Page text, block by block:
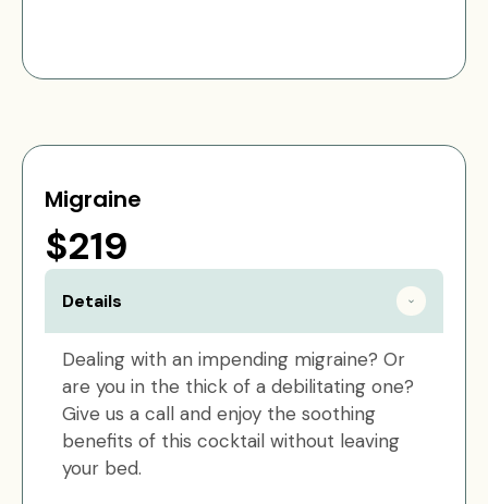
Migraine
$219
Details
Dealing with an impending migraine? Or
are you in the thick of a debilitating one?
Give us a call and enjoy the soothing
benefits of this cocktail without leaving
your bed.